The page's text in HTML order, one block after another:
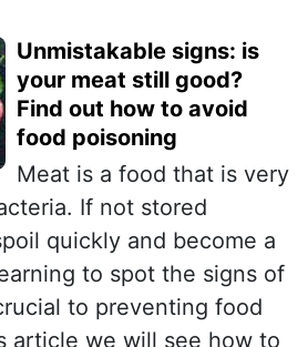
Unmistakable signs: is
your meat still good?
Find out how to avoid
food poisoning
Meat is a food that is very
If not stored
quickly and become a
to spot the signs of
to preventing food
article we will see how to